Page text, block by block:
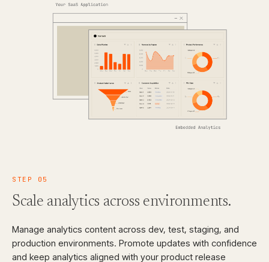
STEP 05
Scale analytics across environments.
Manage analytics content across dev, test, staging, and
production environments. Promote updates with confidence
and keep analytics aligned with your product release